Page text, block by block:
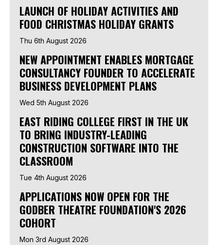
LAUNCH OF HOLIDAY ACTIVITIES AND
FOOD CHRISTMAS HOLIDAY GRANTS
Thu 6th August 2026
NEW APPOINTMENT ENABLES MORTGAGE
CONSULTANCY FOUNDER TO ACCELERATE
BUSINESS DEVELOPMENT PLANS
Wed 5th August 2026
EAST RIDING COLLEGE FIRST IN THE UK
TO BRING INDUSTRY-LEADING
CONSTRUCTION SOFTWARE INTO THE
CLASSROOM
Tue 4th August 2026
APPLICATIONS NOW OPEN FOR THE
GODBER THEATRE FOUNDATION'S 2026
COHORT
Mon 3rd August 2026